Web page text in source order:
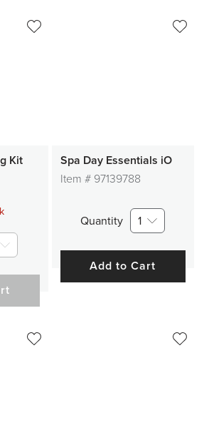
Kit
Spa Day Essentials iO
Item # 97139788
Quantity 1
Add to Cart